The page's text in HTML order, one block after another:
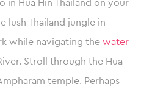
in Hua Hin Thailand on your
lush Thailand jungle in
while navigating the water
Stroll through the Hua
temple. Perhaps